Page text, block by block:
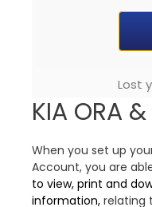
Lost
KIA ORA
When you set up
Account, you are
to view, print and
information, relating